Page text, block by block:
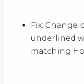
Fix:
underlined
matching